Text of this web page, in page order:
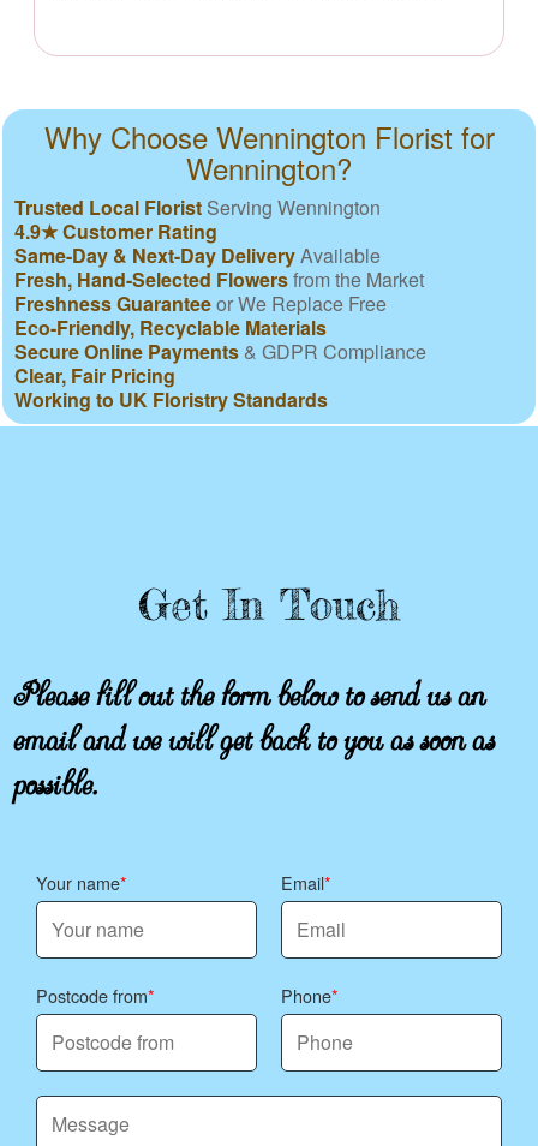
Why Choose Wennington Florist for
Wennington?
Trusted Local Florist Serving Wennington
4.9★ Customer Rating
Same-Day & Next-Day DeliveryAvailable
Fresh, Hand-Selected Flowersfrom the Market
Freshness Guaranteeor We Replace Free
Eco-Friendly, Recyclable Materials
Secure Online Payments & GDPR Compliance
Clear, Fair Pricing
Working to UK Floristry Standards
Get In Touch
Please fill out the form below to send us an
email and we will get back to you as soon as
possible.
Your name Email
Postcode from Phone